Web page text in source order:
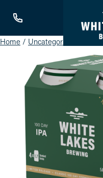
Home / Uncategorised